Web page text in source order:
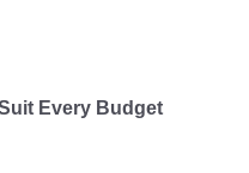
Every Budget